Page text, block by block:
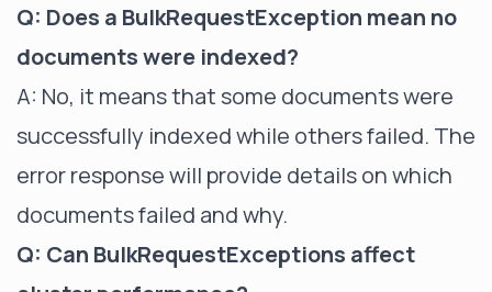
Q: Does a BulkRequestException mean no
documents were indexed?
A: No, it means that some documents were
successfully indexed while others failed. The
error response will provide details on which
documents failed and why.
Q: Can BulkRequestExceptions affect